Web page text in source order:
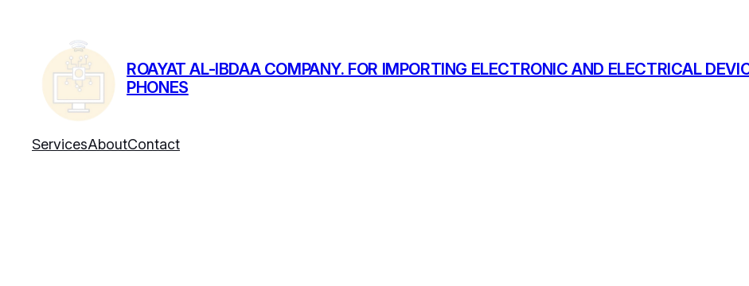
ROAYAT AL-IBDAA COMPANY. FOR IMPORTING ELECTRONIC AND ELECTRICAL
PHONES
ServicesAboutContact